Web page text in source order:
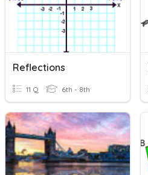
Reflections
11 Q 6th - 8th